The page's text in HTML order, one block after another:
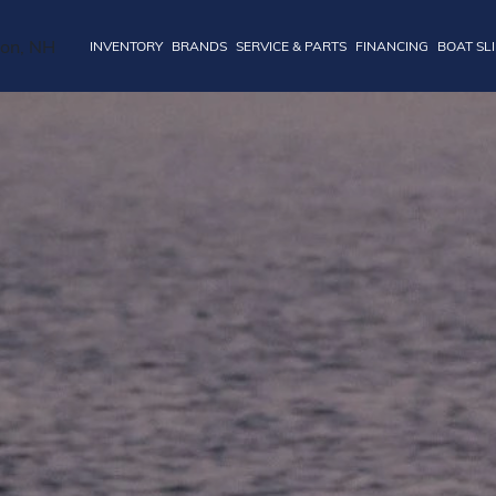
INVENTORY BRANDS SERVICE & PARTS FINANCING BOAT